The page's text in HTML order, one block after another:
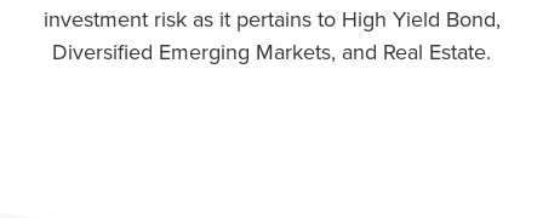
investment risk as it pertains to High Yield Bond,
Diversified Emerging Markets, and Real Estate.